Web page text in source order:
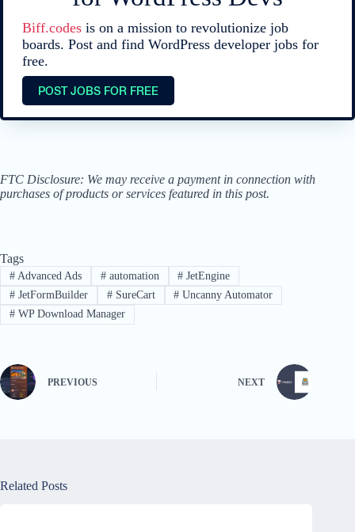
Biff.codes is on a mission to revolutionize job
boards. Post and find WordPress developer jobs for
free.
POST JOBS FOR FREE
FTC Disclosure: We may receive a payment in connection with
purchases of products or services featured in this post.
Tags
#Advanced Ads #automation # JetEngine
#JetFormBuilder #SureCart # Uncanny Automator
#WP Download Manager
PREVIOUS NEXT
Related Posts